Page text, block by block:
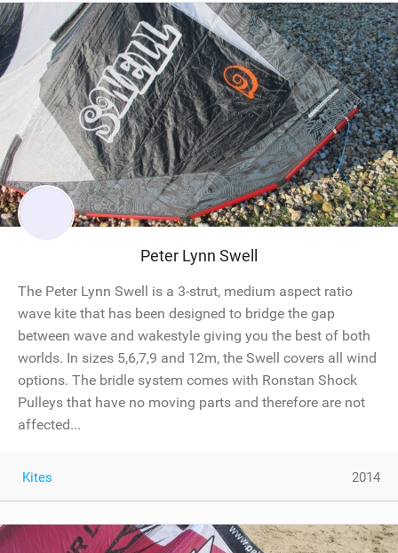
Peter Lynn Swell
The Peter Lynn Swell is a 3-strut, medium aspect ratio
wave kite that has been designed to bridge the gap
between wave and wakestyle giving you the best of both
worlds. In sizes 5,6,7,9 and 12m, the Swell covers all wind
options. The bridle system comes with Ronstan Shock
Pulleys that have no moving parts and therefore are not
affected...
Kites 2014